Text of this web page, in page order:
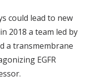
could lead to new
2018 a team led by
a transmembrane
EGFR